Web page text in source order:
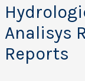
Analisys
Reports